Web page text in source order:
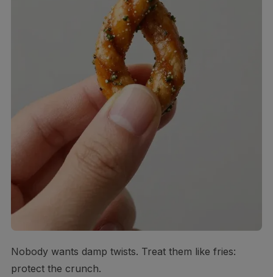
Nobody wants damp twists. Treat them like fries:
protect the crunch.